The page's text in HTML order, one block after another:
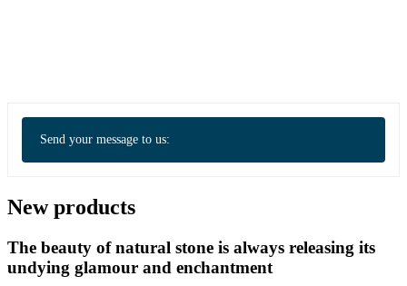
Send your message to us:
New products
The beauty of natural stone is always releasing its
undying glamour and enchantment